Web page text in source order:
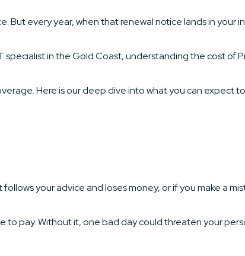
But every year, when that renewal notice lands in your
specialist in the Gold Coast, understanding the cost of
Here is our deep dive into what you can expect
follows your advice and loses money, or if you make a
to pay. Without it, one bad day could threaten your